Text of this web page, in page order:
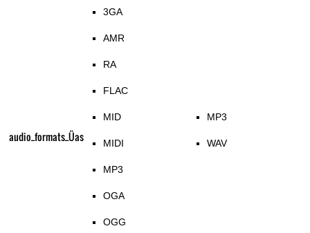
audio_formats_Üas
3GA
AMR
RA
FLAC
MID
MIDI
MP3
OGA
OGG
MP3
WAV